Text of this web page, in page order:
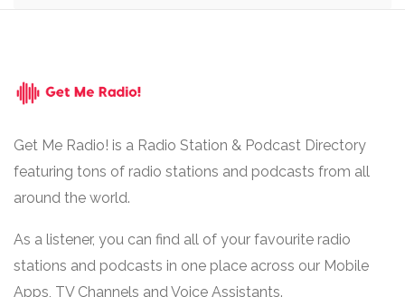
Get Me Radio! is a Radio Station & Podcast Directory
featuring tons of radio stations and podcasts from all
around the world.
As a listener, you can find all of your favourite radio
stations and podcasts in one place across our Mobile
Apps, TV Channels and Voice Assistants.